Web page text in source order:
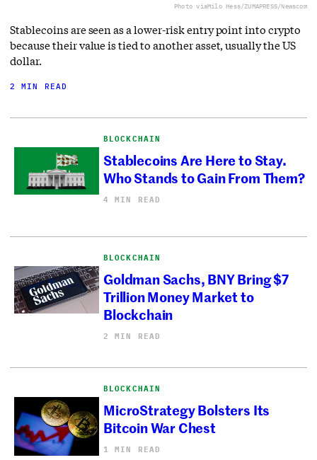
Photo viaMilo Hess/ZUMAPRESS/Newscom
Stablecoins are seen as a lower-risk entry point into crypto
because their value is tied to another asset, usually the US
dollar.
2 MIN READ
BLOCKCHAIN
Stablecoins Are Here to Stay.
Who Stands to Gain From Them?
4 MIN READ
BLOCKCHAIN
Goldman Sachs, BNY Bring $7
Trillion Money Market to
Blockchain
2 MIN READ
BLOCKCHAIN
MicroStrategy Bolsters Its
Bitcoin War Chest
1 MIN READ